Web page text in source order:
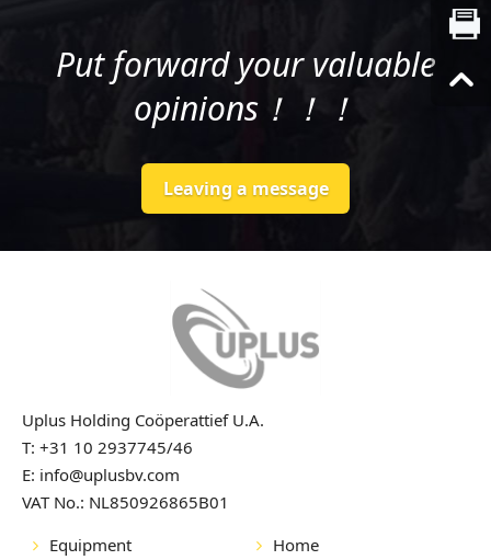
Put forward your valuable
opinions！！！
Leaving a message
Uplus Holding Coöperattief U.A.
T: +31 10 2937745/46
E: info@uplusbv.com
VAT No.: NL850926865B01
Equipment
Home